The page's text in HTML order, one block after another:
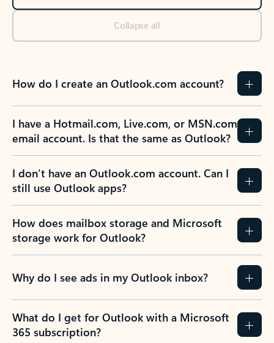
Collapse all
How do I create an Outlook.com account?
I have a Hotmail.com, Live.com, or MSN.com
email account. Is that the same as Outlook?
I don’t have an Outlook.com account. Can I
still use Outlook apps?
How does mailbox storage and Microsoft
storage work for Outlook?
Why do I see ads in my Outlook inbox?
What do I get for Outlook with a Microsoft
365 subscription?